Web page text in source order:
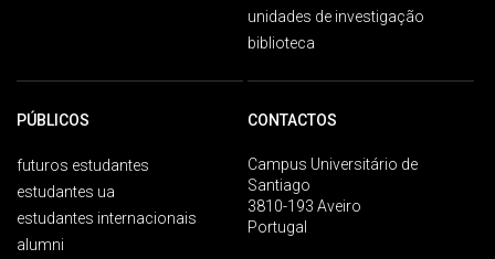
unidades de investigação
biblioteca
PÚBLICOS
futuros estudantes
estudantes ua
estudantes internacionais
alumni
CONTACTOS
Campus Universitário de
Santiago
3810-193 Aveiro
Portugal